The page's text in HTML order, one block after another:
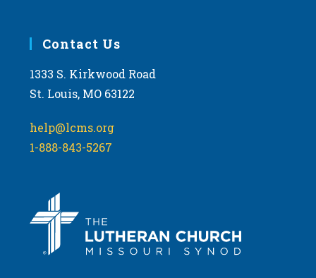
Contact Us
1333 S. Kirkwood Road
St. Louis, MO 63122
help@lcms.org
1-888-843-5267